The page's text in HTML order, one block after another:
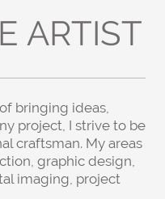
ARTIST
bringing ideas,
project, I strive to be
craftsman. My areas
graphic design,
imaging, project